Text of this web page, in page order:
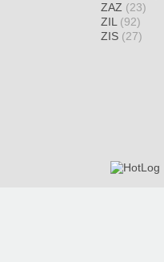
ZAZ (23)
ZIL (92)
ZIS (27)